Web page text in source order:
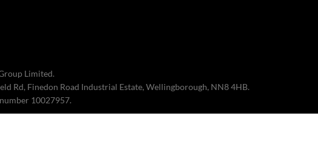
Limited.
Rd, Finedon Road Industrial Estate, Wellingborough, NN8 4HB.
10027957.